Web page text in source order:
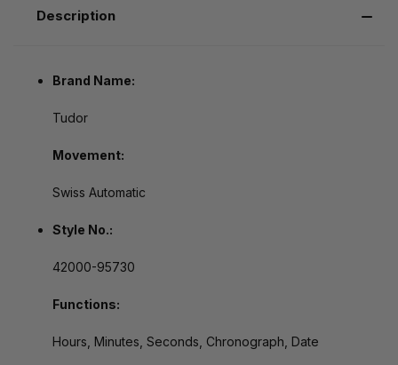
Description
Brand Name:
Tudor
Movement:
Swiss Automatic
Style No.:
42000-95730
Functions:
Hours, Minutes, Seconds, Chronograph, Date